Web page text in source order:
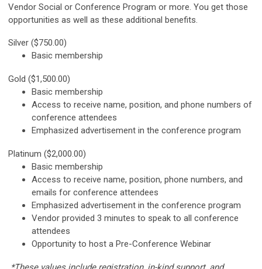
Vendor Social or Conference Program or more. You get those
opportunities as well as these additional benefits.
Silver ($750.00)
Basic membership
Gold ($1,500.00)
Basic membership
Access to receive name, position, and phone numbers of
conference attendees
Emphasized advertisement in the conference program
Platinum ($2,000.00)
Basic membership
Access to receive name, position, phone numbers, and
emails for conference attendees
Emphasized advertisement in the conference program
Vendor provided 3 minutes to speak to all conference
attendees
Opportunity to host a Pre-Conference Webinar